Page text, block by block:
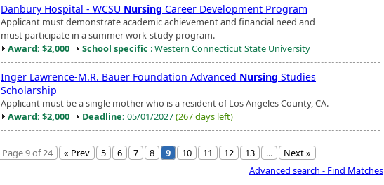
Danbury Hospital - WCSU Nursing Career Development Program
Applicant must demonstrate academic achievement and financial need and
must participate in a summer work-study program.
Award: $2,000
School specific : Western Connecticut State University
Inger Lawrence-M.R. Bauer Foundation Advanced Nursing Studies
Scholarship
Applicant must be a single mother who is a resident of Los Angeles County, CA.
Award: $2,000
Deadline: 05/01/2027(267 days left)
Page 9 of 24 « Prev 5 6 7 8 9 10 11 12 13 ...
Next »
Advanced search - Find Matches